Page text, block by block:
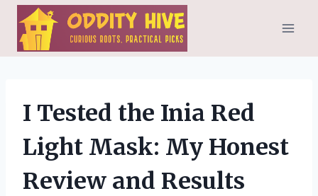
Skip
content
I Tested the Inia Red
Light Mask: My Honest
Review and Results